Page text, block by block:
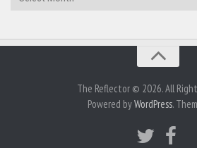
The Reflector © 2026. All
Powered byWordPress.